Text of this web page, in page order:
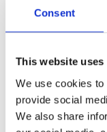
Consent
This website uses
We use cookies
provide social
We also share